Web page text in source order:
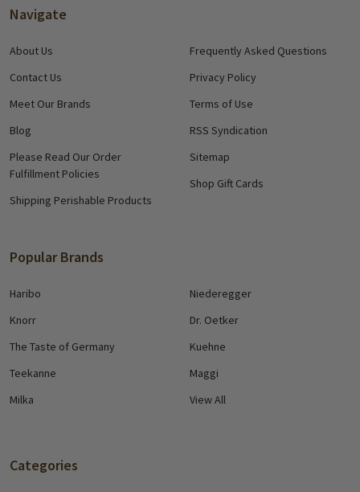
Navigate
About Us
Contact Us
Meet Our Brands
Blog
Please Read Our Order
Fulfillment Policies
Shipping Perishable Products
Frequently Asked Questions
Privacy Policy
Terms of Use
RSS Syndication
Sitemap
Shop Gift Cards
Popular Brands
Haribo
Knorr
The Taste of Germany
Teekanne
Milka
Niederegger
Dr. Oetker
Kuehne
Maggi
View All
Categories